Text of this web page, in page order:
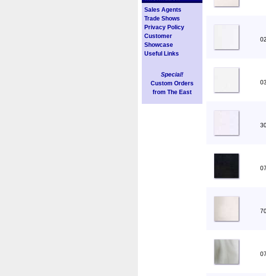
Sales Agents
Trade Shows
Privacy Policy
Customer
Showcase
Useful Links
Special!
Custom Orders
from The East